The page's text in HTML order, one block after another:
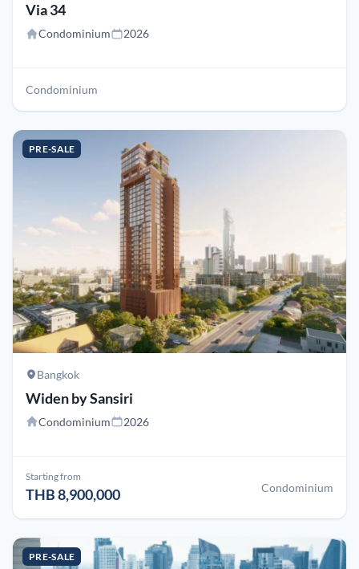
Via 34
Condominium 2026
Condominium
PRE-SALE
Bangkok
Widen by Sansiri
Condominium 2026
Starting from
THB 8,900,000 Condominium
PRE-SALE